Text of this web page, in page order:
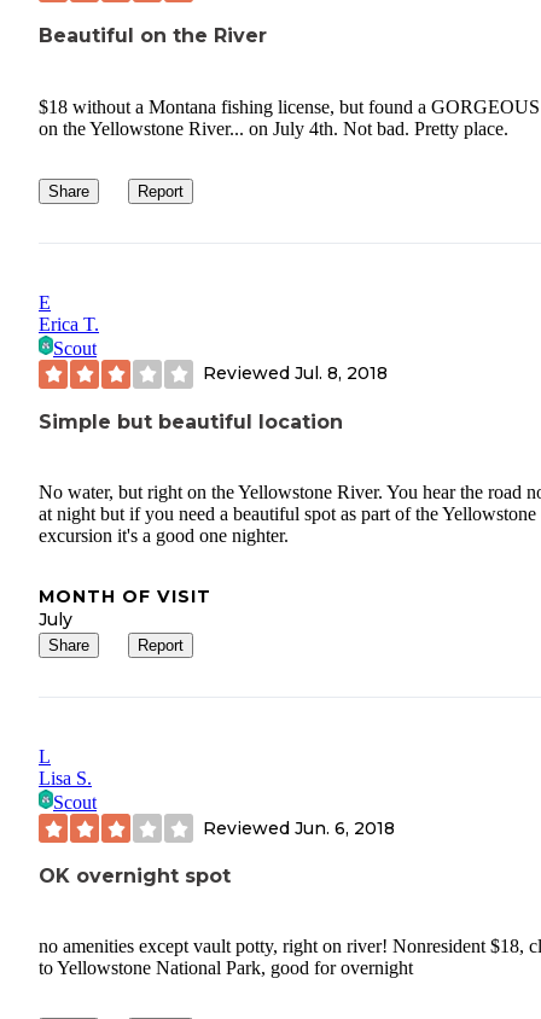
Beautiful on the River
$18 without a Montana fishing license, but found a
on the Yellowstone River... on July 4th. Not bad. Pretty place.
Share Report
E
Erica T.
Scout
Reviewed Jul. 8, 2018
Simple but beautiful location
No water, but right on the Yellowstone River. You hear the road
at night but if you need a beautiful spot as part of the Yellowstone
excursion it's a good one nighter.
MONTH OF VISIT
July
Share Report
L
Lisa S.
Scout
Reviewed Jun. 6, 2018
OK overnight spot
no amenities except vault potty, right on river! Nonresident $18,
to Yellowstone National Park, good for overnight